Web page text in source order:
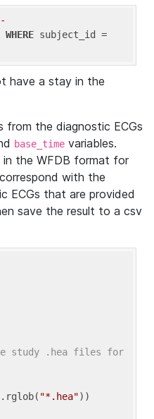
WHERE
have a stay in the
the diagnostic ECGs
base_time variables.
in the WFDB format for
with the
ECGs that are provided
save the result to a csv
study .hea files for
"*.hea"))